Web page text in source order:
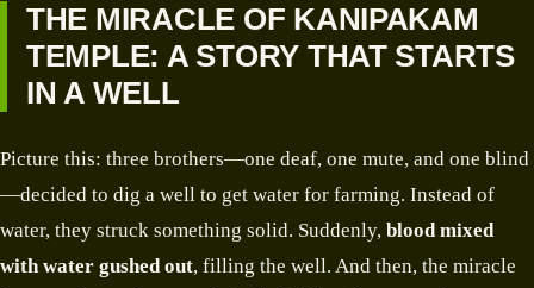
THE MIRACLE OF KANIPAKAM
TEMPLE: A STORY THAT STARTS
IN A WELL
Picture this: three brothers—one deaf, one mute, and one blind
—decided to dig a well to get water for farming. Instead of
water, they struck something solid. Suddenly, blood mixed
with water gushed out, filling the well. And then, the miracle